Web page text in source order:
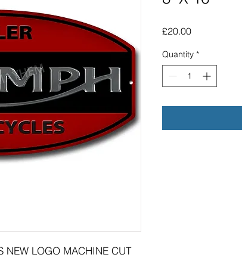
NEW LOGO MACHINE CUT
£20.00Price
Quantity *